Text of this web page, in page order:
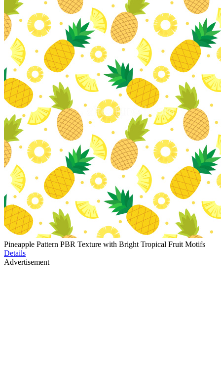
Pineapple Pattern PBR Texture with Bright Tropical Fruit Motifs
Details
Advertisement